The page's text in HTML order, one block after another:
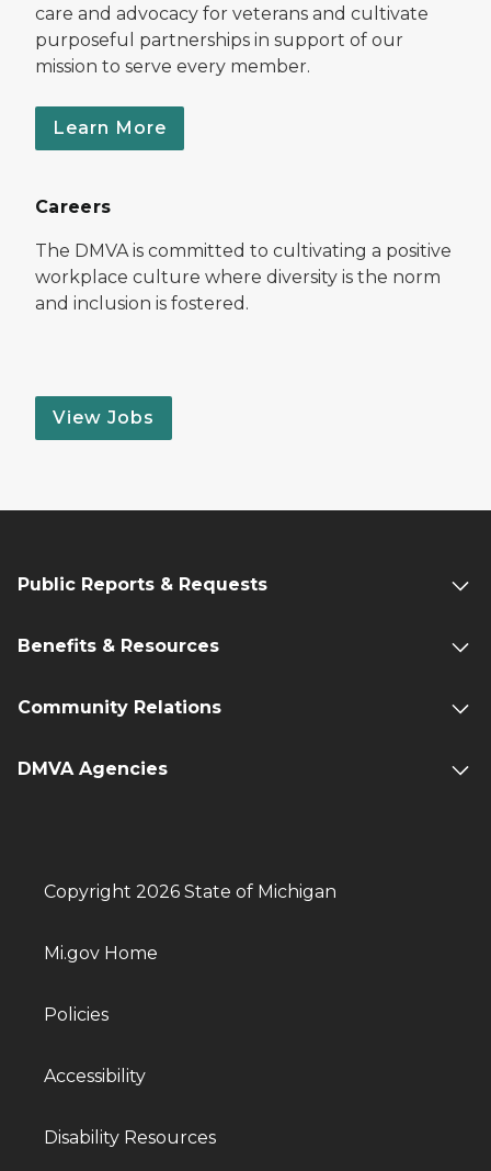
care and advocacy for veterans and cultivate
purposeful partnerships in support of our
mission to serve every member.
Learn More
Careers
The DMVA is committed to cultivating a positive
workplace culture where diversity is the norm
and inclusion is fostered.
View Jobs
Public Reports & Requests
Benefits & Resources
Community Relations
DMVA Agencies
Copyright 2026 State of Michigan
Mi.gov Home
Policies
Accessibility
Disability Resources